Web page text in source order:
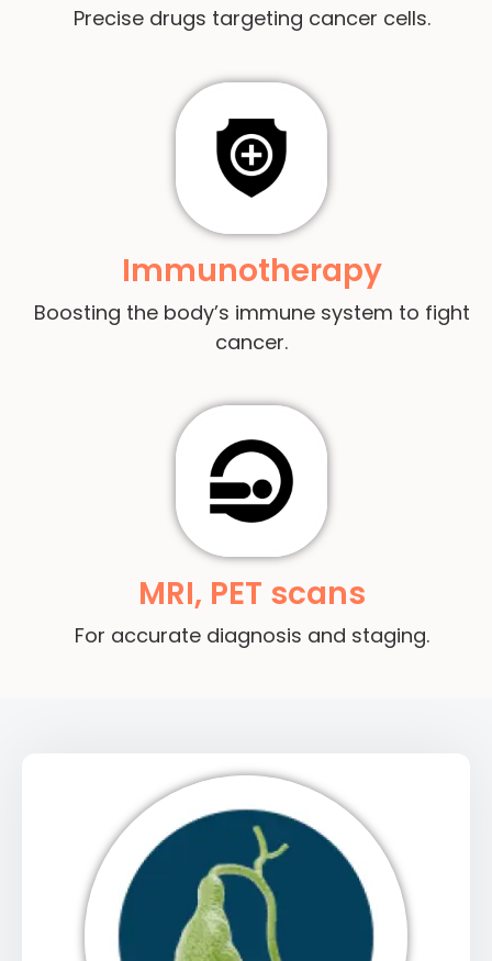
Precise drugs targeting cancer cells.
Immunotherapy
Boosting the body’s immune system to fight
cancer.
MRI, PET scans
For accurate diagnosis and staging.